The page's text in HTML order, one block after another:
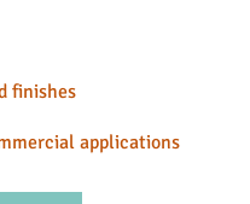
finishes
applications